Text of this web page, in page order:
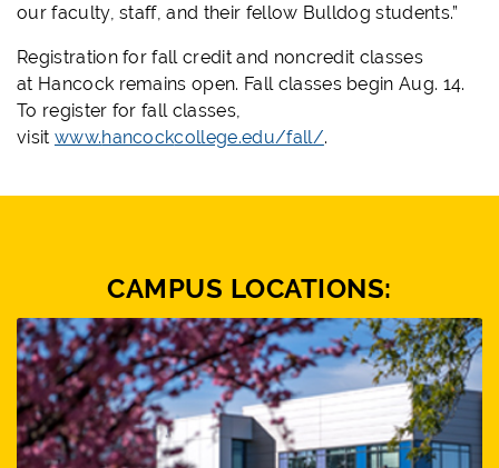
our faculty, staff, and their fellow Bulldog students.”
Registration for fall credit and noncredit classes
at Hancock remains open. Fall classes begin Aug. 14.
To register for fall classes,
visit www.hancockcollege.edu/fall/.
CAMPUS LOCATIONS: